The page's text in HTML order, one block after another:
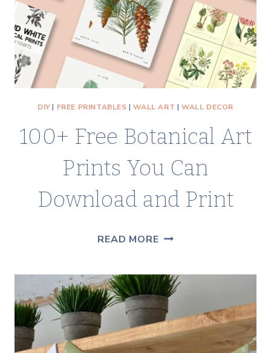
THE
EASIEST
METHOD
EVER!
DIY| FREE PRINTABLES |WALL ART |WALL DECOR
100+ Free Botanical Art
Prints You Can
Download and Print
READ MORE100+
BOTANICAL
ART
PRINTS
YOU
CAN